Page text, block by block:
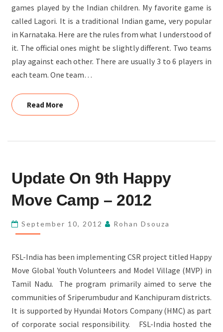
games played by the Indian children. My favorite game is
called Lagori. It is a traditional Indian game, very popular
in Karnataka. Here are the rules from what I understood of
it. The official ones might be slightly different. Two teams
play against each other. There are usually 3 to 6 players in
each team. One team…
Read MoreRead More
9TH
HAPPY
CAMP
2012
Update On 9th Happy
Move Camp – 2012
September 10, 2012 Rohan Dsouza
FSL-India has been implementing CSR project titled Happy
Move Global Youth Volunteers and Model Village (MVP) in
Tamil Nadu. The program primarily aimed to serve the
communities of Sriperumbudur and Kanchipuram districts.
It is supported by Hyundai Motors Company (HMC) as part
of corporate social responsibility. FSL-India hosted the